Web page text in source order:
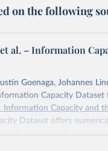
on the following
al. – Information
Goenaga, Johannes
Capacity
Information Capacity and
Dataset offers
that modern states use